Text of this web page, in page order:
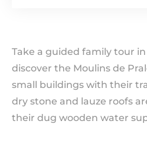
Take a guided family tour
discover the Moulins de
small buildings with their
dry stone and lauze roofs
their dug wooden water